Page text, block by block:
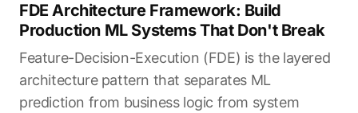
FDE Architecture Framework: Build
Production ML Systems That Don't Break
Feature-Decision-Execution (FDE) is the layered
architecture pattern that separates ML
prediction from business logic from system